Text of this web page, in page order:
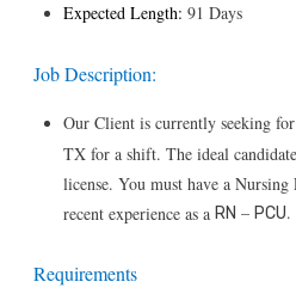
Expected Length: 91 Days
Job Description:
Our Client is currently seeking for
TX for a shift. The ideal
license. You must have a
recent experience as a RN – PCU.
Requirements